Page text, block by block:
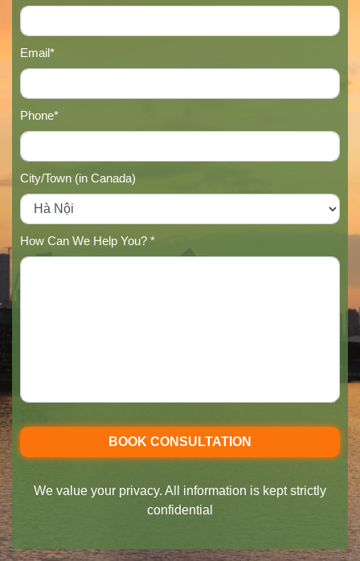
Email*
Phone*
City/Town (in Canada)
How Can We Help You? *
We value your privacy. All information is kept strictly
confidential